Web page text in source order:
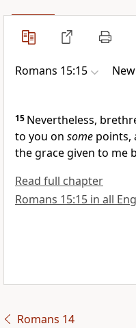
Romans 15:15
15 Nevertheless,
to you on some points,
the grace given to me
Read full chapter
Romans 15:15 in all
Romans 14